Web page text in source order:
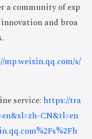
a community of exp
and broa
mp.weixin.qq.com/s/
service: https://tra
CN&tl=en